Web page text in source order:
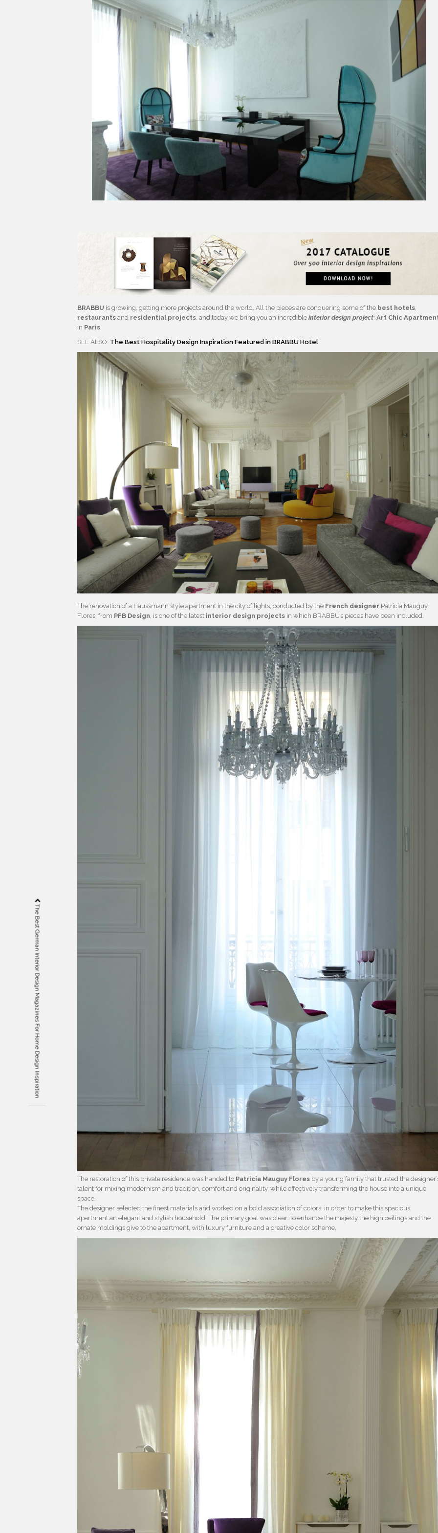
BRABBU is growing, getting more projects around the world. All the pieces are conquering some of the best hotels
restaurants and residential projects , and today we bring you an incredibleinterior design project:Art Chic
in Paris
SEE ALSO: The Best Hospitality Design Inspiration Featured in BRABBU Hotel
The renovation of a Haussmann style apartment in the city of lights, conducted by the French designer Patricia Mauguy
Flores, from PFB Design, is one of the latest interior design projects in which BRABBU’s pieces have been included.
The restoration of this private residence was handed to Patricia Mauguy Flores by a young family that trusted the
talent for mixing modernism and tradition, comfort and originality, while effectively transforming the house into a unique
space.
The designer selected the finest materials and worked on a bold association of colors, in order to make this spacious
apartment an elegant and stylish household. The primary goal was clear: to enhance the majesty the high ceilings and the
ornate moldings give to the apartment, with luxury furniture and a creative color scheme.
The Best German Interior Design Magazines For Home Design Inspiration